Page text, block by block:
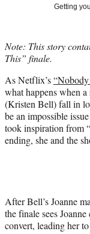
e
r
Getting
Note: This story
This” finale.
As Netflix’s
what happens when
(Kristen Bell) fall in
be an impossible
took inspiration from
ending, she and the
After Bell’s Joanne
the finale sees
convert, leading her